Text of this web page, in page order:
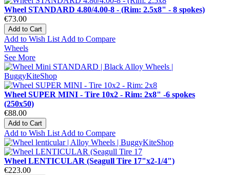
Wheel STANDARD 4.80/4.00-8 - (Rim: 2.5x8" - 8 spokes)
€73.00
Add to Cart
Add to Wish List Add to Compare
Wheels
See More
Wheel SUPER MINI - Tire 10x2 - Rim: 2x8" -6 spokes
(250x50)
€88.00
Add to Cart
Add to Wish List Add to Compare
Wheel LENTICULAR (Seagull Tire 17"x2-1/4")
€223.00